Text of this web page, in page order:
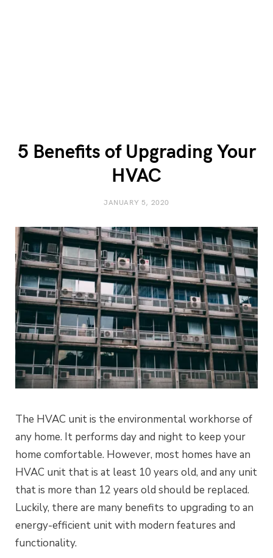
5 Benefits of Upgrading Your
HVAC
JANUARY 5, 2020
The HVAC unit is the environmental workhorse of
any home. It performs day and night to keep your
home comfortable. However, most homes have an
HVAC unit that is at least 10 years old, and any unit
that is more than 12 years old should be replaced.
Luckily, there are many benefits to upgrading to an
energy-efficient unit with modern features and
functionality.